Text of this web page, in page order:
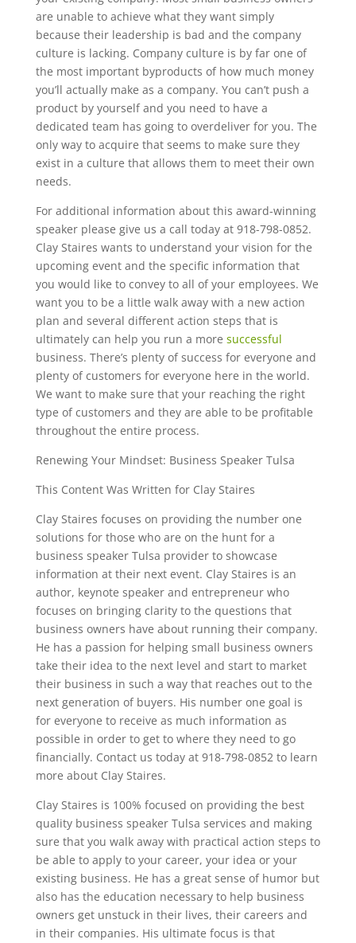
are unable to achieve what they want simply
because their leadership is bad and the company
culture is lacking. Company culture is by far one of
the most important byproducts of how much money
you’ll actually make as a company. You can’t push a
product by yourself and you need to have a
dedicated team has going to overdeliver for you. The
only way to acquire that seems to make sure they
exist in a culture that allows them to meet their own
needs.
For additional information about this award-winning
speaker please give us a call today at 918-798-0852.
Clay Staires wants to understand your vision for the
upcoming event and the specific information that
you would like to convey to all of your employees. We
want you to be a little walk away with a new action
plan and several different action steps that is
ultimately can help you run a more successful
business. There’s plenty of success for everyone and
plenty of customers for everyone here in the world.
We want to make sure that your reaching the right
type of customers and they are able to be profitable
throughout the entire process.
Renewing Your Mindset: Business Speaker Tulsa
This Content Was Written for Clay Staires
Clay Staires focuses on providing the number one
solutions for those who are on the hunt for a
business speaker Tulsa provider to showcase
information at their next event. Clay Staires is an
author, keynote speaker and entrepreneur who
focuses on bringing clarity to the questions that
business owners have about running their company.
He has a passion for helping small business owners
take their idea to the next level and start to market
their business in such a way that reaches out to the
next generation of buyers. His number one goal is
for everyone to receive as much information as
possible in order to get to where they need to go
financially. Contact us today at 918-798-0852 to learn
more about Clay Staires.
Clay Staires is 100% focused on providing the best
quality business speaker Tulsa services and making
sure that you walk away with practical action steps to
be able to apply to your career, your idea or your
existing business. He has a great sense of humor but
also has the education necessary to help business
owners get unstuck in their lives, their careers and
in their companies. His ultimate focus is that